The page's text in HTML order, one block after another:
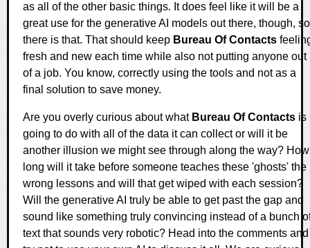
as all of the other basic things. It does feel like it will be a
great use for the generative AI models out there, though, so
there is that. That should keep Bureau Of Contacts
fresh and new each time while also not putting anyone out
of a job. You know, correctly using the tools and not as a
final solution to save money.
Are you overly curious about what Bureau Of Contacts is
going to do with all of the data it can collect or will it be
another illusion we might see through along the way? How
long will it take before someone teaches these 'ghosts' the
wrong lessons and will that get wiped with each session?
Will the generative AI truly be able to get past the gap and
sound like something truly convincing instead of a bunch
text that sounds very robotic? Head into the comments and